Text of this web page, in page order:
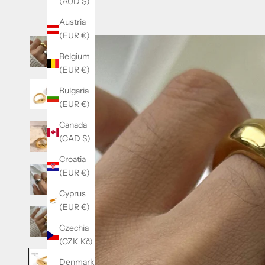
Austria
(EUR €)
Belgium
(EUR €)
Bulgaria
(EUR €)
Canada
(CAD $)
Croatia
(EUR €)
Cyprus
(EUR €)
Czechia
(CZK Kč)
Denmark